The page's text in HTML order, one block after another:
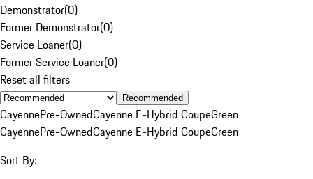
Demonstrator(0)
Former Demonstrator(0)
Service Loaner(0)
Former Service Loaner(0)
Reset all filters
Recommended
CayennePre-OwnedCayenne E-Hybrid CoupeGreen
CayennePre-OwnedCayenne E-Hybrid CoupeGreen
Sort By: